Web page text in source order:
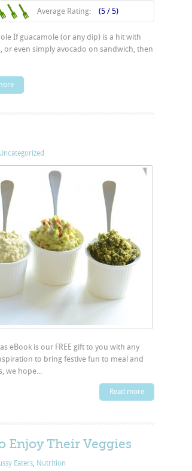
Average Rating: (5 / 5)
If guacamole (or any dip) is a hit with
or even simply avocado on sandwich, then
Uncategorized
eBook is our FREE gift to you with any
to bring festive fun to meal and
we hope...
Read more
Enjoy Their Veggies
Eaters, Nutrition